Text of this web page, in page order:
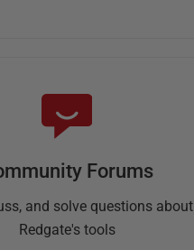
Forums
and solve questions about
Redgate's tools